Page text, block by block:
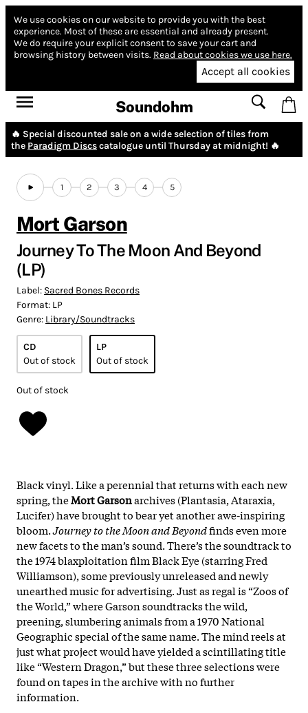
We use cookies on our website to provide you with the best
experience. Most of these are essential and already present.
We do require your explicit consent to save your cart and
browsing history between visits. Read about cookies we use here.
Accept all cookies
Soundohm
🔥 Special discounted sale on a wide selection of tiles from
the Paradigm Discscatalogue until Thursday at midnight! 🔥
1 2 3 4 5
Mort Garson
Journey To The Moon And Beyond
(LP)
Label: Sacred Bones Records
Format: LP
Genre: Library/Soundtracks
CD
Out of stock
LP
Out of stock
Out of stock
Black vinyl. Like a perennial that returns with each new
spring, theMort Garsonarchives (Plantasia, Ataraxia,
Lucifer) have brought to bear yet another awe-inspiring
bloom.Journey to the Moon and Beyondfinds even more
new facets to the man’s sound. There’s the soundtrack to
the 1974 blaxploitation film Black Eye (starring Fred
Williamson), some previously unreleased and newly
unearthed music for advertising. Just as regal is “Zoos of
the World,” where Garson soundtracks the wild,
preening, slumbering animals from a 1970 National
Geographic special of the same name. The mind reels at
just what project would have yielded a scintillating title
like “Western Dragon,” but these three selections were
found on tapes in the archive with no further
information.